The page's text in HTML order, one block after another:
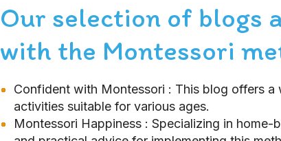
Our selection of blogs
with the Montessori
Confident with Montessori : This blog offers a
activities suitable for various ages.
Montessori Happiness : Specializing in home-